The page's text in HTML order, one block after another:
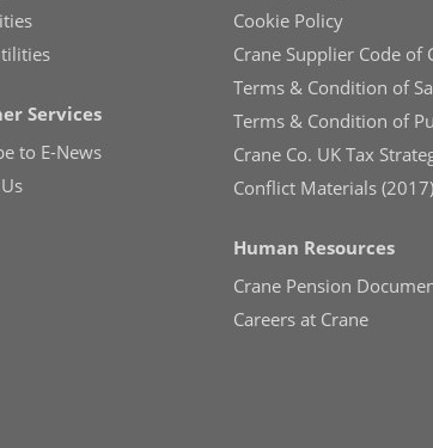
Services
to E-News
Cookie Policy
Crane Supplier Code of
Terms & Condition of
Terms & Condition of
Crane Co. UK Tax
Conflict Materials (2017)
Human Resources
Crane Pension
Careers at Crane